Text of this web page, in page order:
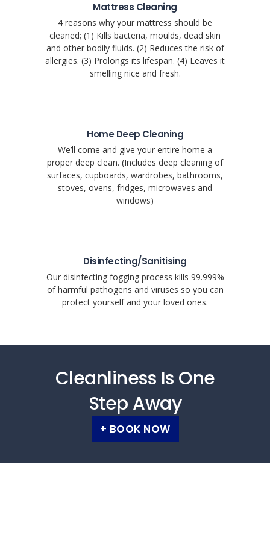
Mattress Cleaning
4 reasons why your mattress should be
cleaned; (1) Kills bacteria, moulds, dead skin
and other bodily fluids. (2) Reduces the risk of
allergies. (3) Prolongs its lifespan. (4) Leaves it
smelling nice and fresh.
Home Deep Cleaning
We’ll come and give your entire home a
proper deep clean. (Includes deep cleaning of
surfaces, cupboards, wardrobes, bathrooms,
stoves, ovens, fridges, microwaves and
windows)
Disinfecting/Sanitising
Our disinfecting fogging process kills 99.999%
of harmful pathogens and viruses so you can
protect yourself and your loved ones.
Cleanliness Is One
Step Away
+ BOOK NOW